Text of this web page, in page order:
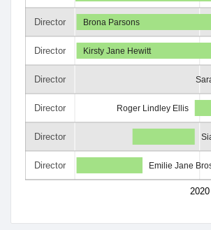
Director
Director
Director
Director
Director
Director
2020
Brona Parsons
Kirsty Jane Hewitt
Roger Lindley Ellis
Emilie Jane